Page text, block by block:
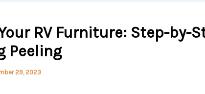
RV Furniture: Step-by-
Peeling
29, 2023